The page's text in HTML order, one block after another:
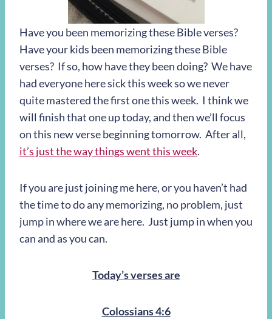
Have you been memorizing these Bible verses?
Have your kids been memorizing these Bible
verses? If so, how have they been doing? We have
had everyone here sick this week so we never
quite mastered the first one this week. I think we
will finish that one up today, and then we’ll focus
on this new verse beginning tomorrow. After all,
it’s just the way things went this week.
If you are just joining me here, or you haven’t had
the time to do any memorizing, no problem, just
jump in where we are here. Just jump in when you
can and as you can.
Today’s verses are
Colossians 4:6